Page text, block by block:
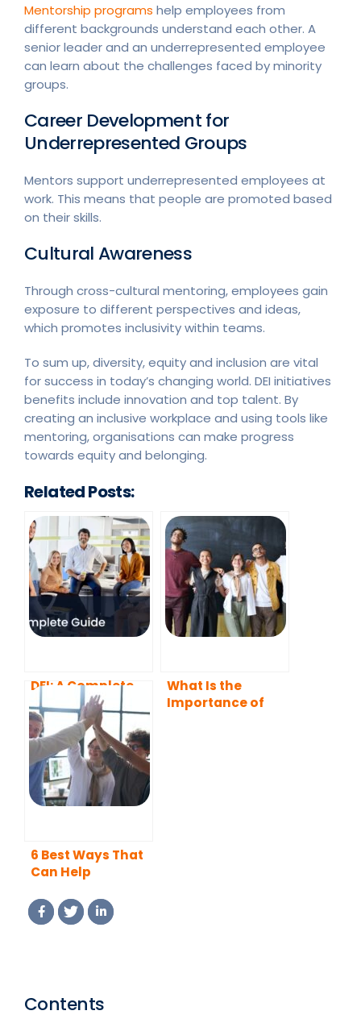
Mentorship programs help employees from
different backgrounds understand each other. A
senior leader and an underrepresented employee
can learn about the challenges faced by minority
groups.
Career Development for
Underrepresented Groups
Mentors support underrepresented employees at
work. This means that people are promoted based
on their skills.
Cultural Awareness
Through cross-cultural mentoring, employees gain
exposure to different perspectives and ideas,
which promotes inclusivity within teams.
To sum up, diversity, equity and inclusion are vital
for success in today’s changing world. DEI initiatives
benefits include innovation and top talent. By
creating an inclusive workplace and using tools like
mentoring, organisations can make progress
towards equity and belonging.
Related Posts:
DEI: A Complete
Guide
What Is the
Importance of
6 Best Ways That
Can Help
Boost Diversity,
Equity, Inclusion,
Contents